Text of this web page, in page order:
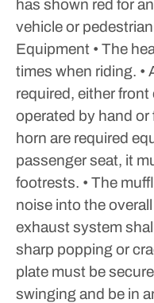
has shown red for
vehicle or
Equipment • The
times when riding. •
required, either front
operated by hand or
horn are required
passenger seat, it
footrests. • The
noise into the
exhaust system
sharp popping or
plate must be
swinging and be in